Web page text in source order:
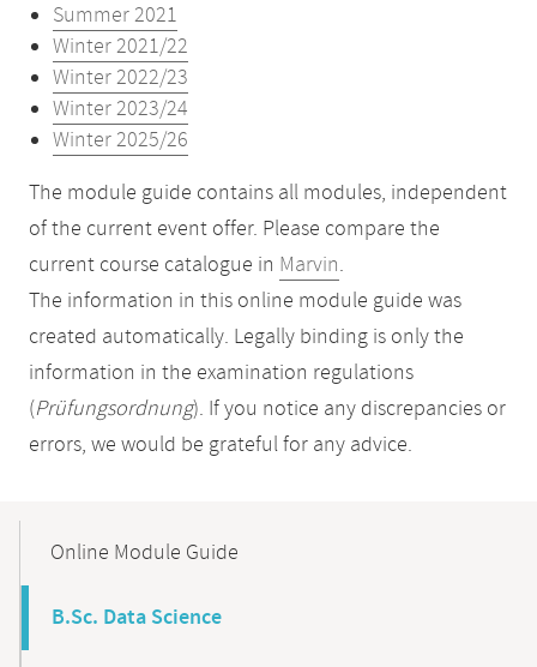
Summer 2021
Winter 2021/22
Winter 2022/23
Winter 2023/24
Winter 2025/26
The module guide contains all modules, independent
of the current event offer. Please compare the
current course catalogue in Marvin.
The information in this online module guide was
created automatically. Legally binding is only the
information in the examination regulations
(Prüfungsordnung). If you notice any discrepancies or
errors, we would be grateful for any advice.
NavigationOnline Module Guide
B.Sc. Data Science